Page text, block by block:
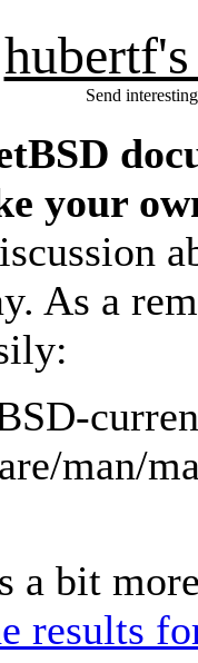
Send
your
As a
man/
a bit
results